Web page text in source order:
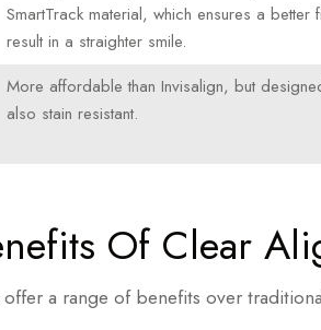
SmartTrack material, which ensures a
result in a straighter smile.
More affordable than Invisalign, but
also stain resistant.
Of Clear
a range of benefits over